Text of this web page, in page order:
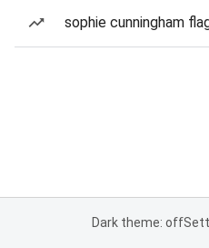
sophie cunningham
Dark theme: off